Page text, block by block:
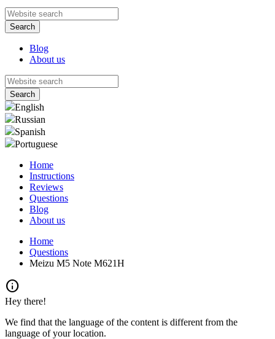
Blog
About us
English
Russian
Spanish
Portuguese
Home
Instructions
Reviews
Questions
Blog
About us
Home
Questions
Meizu M5 Note M621H
info
Hey there!
We find that the language of the content is different from the
language of your location.